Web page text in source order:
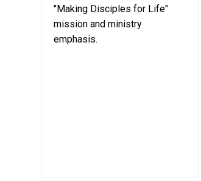
"Making Disciples for Life"
mission and ministry
emphasis.